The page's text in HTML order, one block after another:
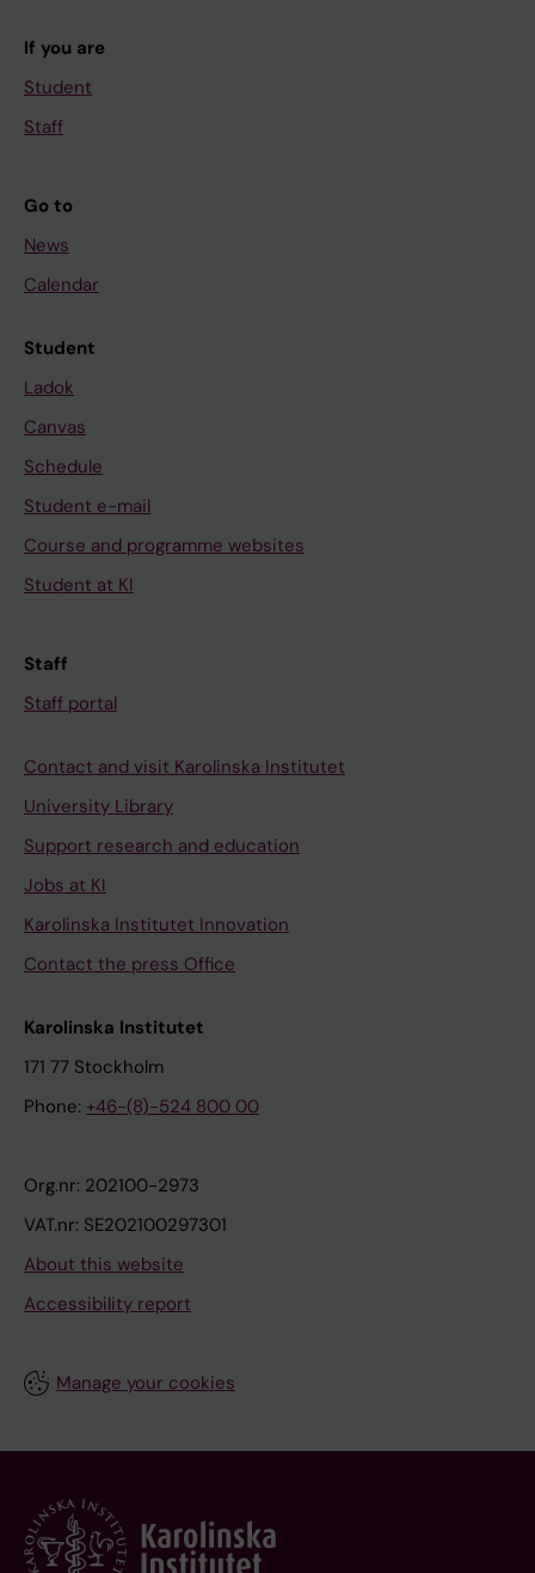
If you are
Student
Staff
Go to
News
Calendar
Student
Ladok
Canvas
Schedule
Student e-mail
Course and programme websites
Student at KI
Staff
Staff portal
Contact and visit Karolinska Institutet
University Library
Support research and education
Jobs at KI
Karolinska Institutet Innovation
Contact the press Office
Karolinska Institutet
171 77 Stockholm
Phone: +46-(8)-524 800 00
Org.nr: 202100-2973
VAT.nr: SE202100297301
About this website
Accessibility report
Manage your cookies